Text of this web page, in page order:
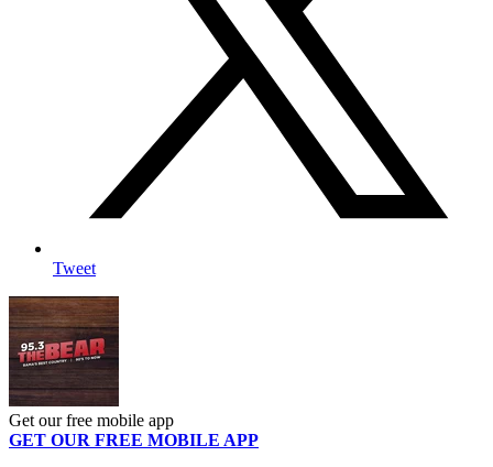
Tweet
Get our free mobile app
GET OUR FREE MOBILE APP